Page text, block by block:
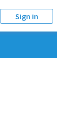
Sign in